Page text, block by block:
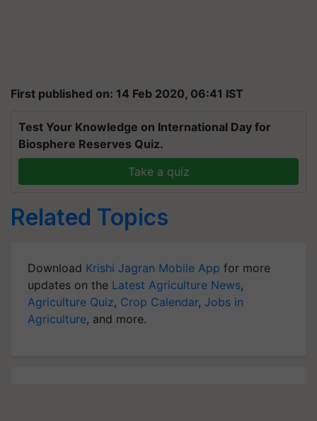
First published on: 14 Feb 2020, 06:41 IST
Test Your Knowledge on International Day for
Biosphere Reserves Quiz.
Take a quiz
Related Topics
Download Krishi Jagran Mobile App for more
updates on the Latest Agriculture News,
Agriculture Quiz, Crop Calendar, Jobs in
Agriculture, and more.